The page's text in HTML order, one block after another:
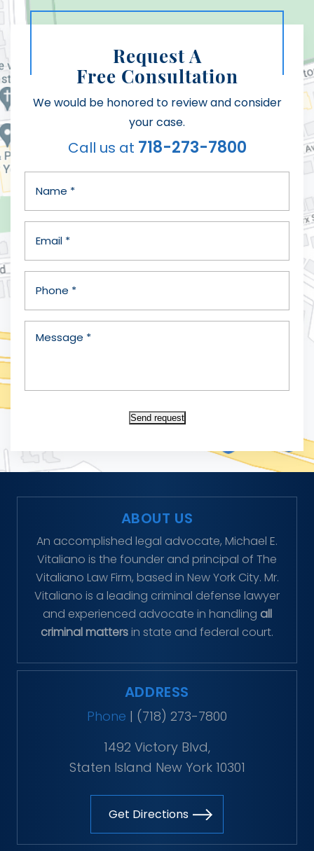
Request A
Free Consultation
We would be honored to review and consider
your case.
Call us at 718-273-7800
Send request
ABOUT US
An accomplished legal advocate, Michael E.
Vitaliano is the founder and principal of The
Vitaliano Law Firm, based in New York City. Mr.
Vitaliano is a leading criminal defense lawyer
and experienced advocate in handling all
criminal matters in state and federal court.
ADDRESS
Phone | (718) 273-7800
1492 Victory Blvd,
Staten Island New York 10301
Get Directions